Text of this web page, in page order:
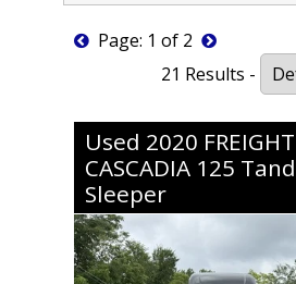
Page: 1 of 2
21 Results -
Used 2020
CASCADIA 125
Sleeper